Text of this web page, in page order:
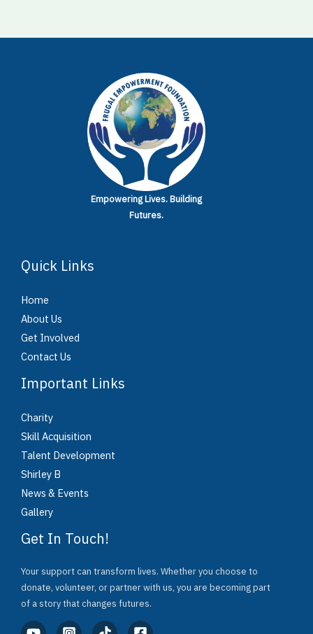
Empowering Lives.Building
Futures.
Quick Links
Home
About Us
Get Involved
Contact Us
Important Links
Charity
Skill Acquisition
Talent Development
Shirley B
News & Events
Gallery
Get In Touch!
Your support can transform lives. Whether you choose to
donate, volunteer, or partner with us, you are becoming part
of a story that changes futures.